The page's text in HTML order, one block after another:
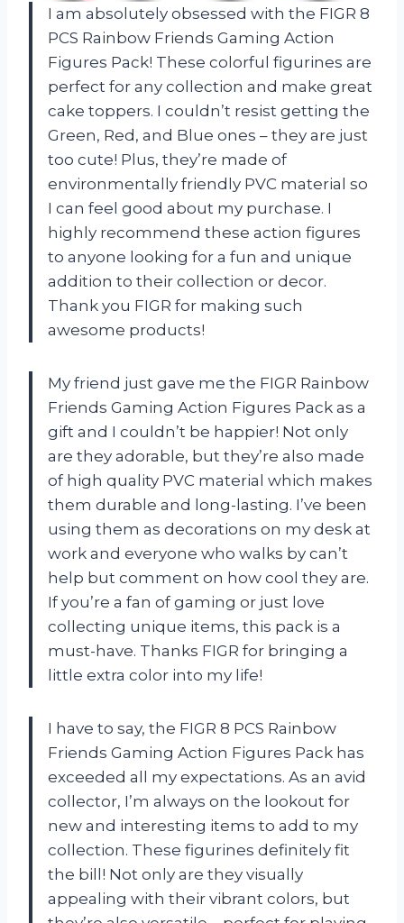
I am absolutely obsessed with the FIGR 8
PCS Rainbow Friends Gaming Action
Figures Pack! These colorful figurines are
perfect for any collection and make great
cake toppers. I couldn’t resist getting the
Green, Red, and Blue ones – they are just
too cute! Plus, they’re made of
environmentally friendly PVC material so
I can feel good about my purchase. I
highly recommend these action figures
to anyone looking for a fun and unique
addition to their collection or decor.
Thank you FIGR for making such
awesome products!
My friend just gave me the FIGR Rainbow
Friends Gaming Action Figures Pack as a
gift and I couldn’t be happier! Not only
are they adorable, but they’re also made
of high quality PVC material which makes
them durable and long-lasting. I’ve been
using them as decorations on my desk at
work and everyone who walks by can’t
help but comment on how cool they are.
If you’re a fan of gaming or just love
collecting unique items, this pack is a
must-have. Thanks FIGR for bringing a
little extra color into my life!
I have to say, the FIGR 8 PCS Rainbow
Friends Gaming Action Figures Pack has
exceeded all my expectations. As an avid
collector, I’m always on the lookout for
new and interesting items to add to my
collection. These figurines definitely fit
the bill! Not only are they visually
appealing with their vibrant colors, but